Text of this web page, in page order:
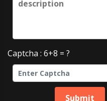
Captcha : 6+8 = ?
Submit